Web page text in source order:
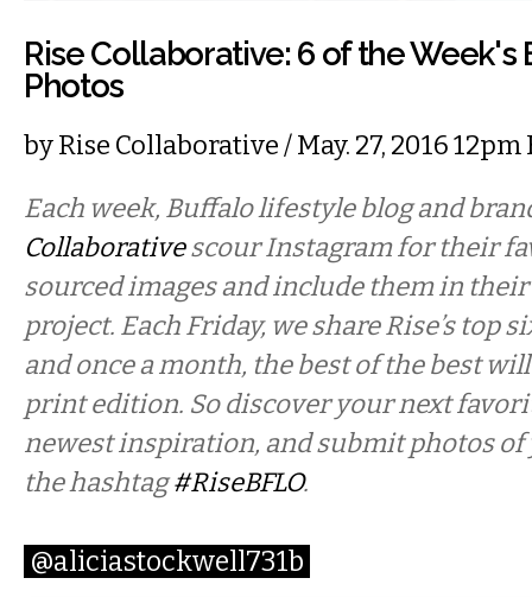
Rise Collaborative: 6 of the Week's
Photos
byRise Collaborative/ May. 27, 2016 12pm
Each week, Buffalo lifestyle blog and
Collaborativescour Instagram for their
sourced images and include them in
project. Each Friday, we share Rise’s top
and once a month, the best of the best
print edition. So discover your next
newest inspiration, and submit photos
the hashtag#RiseBFLO.
@aliciastockwell731b